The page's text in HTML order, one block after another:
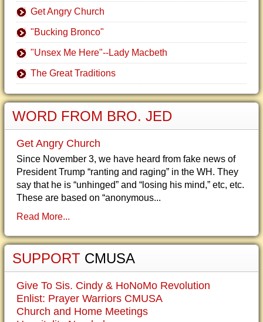
Get Angry Church
"Bucking Bronco"
"Unsex Me Here"--Lady Macbeth
The Great Traditions
WORD FROM BRO. JED
Get Angry Church
Since November 3, we have heard from fake news of
President Trump “ranting and raging” in the WH. They
say that he is “unhinged” and “losing his mind,” etc, etc.
These are based on “anonymous...
Read More...
SUPPORT CMUSA
Give To Sis. Cindy & HoNoMo Revolution
Enlist: Prayer Warriors CMUSA
Church and Home Meetings